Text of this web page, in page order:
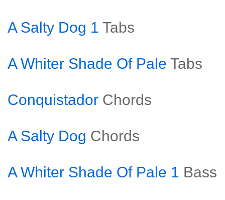
A Salty Dog 1 Tabs
A Whiter Shade Of Pale Tabs
Conquistador Chords
A Salty Dog Chords
A Whiter Shade Of Pale 1 Bass